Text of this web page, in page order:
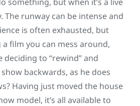
The runway can be intense and
is often exhausted, but
a film you can mess around,
deciding to “rewind” and
backwards, as he does
Having just moved the house
model, it’s all available to